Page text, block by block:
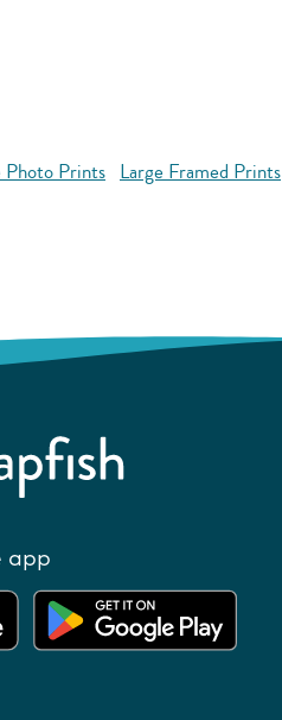
Photo Prints Large Framed Prints
app